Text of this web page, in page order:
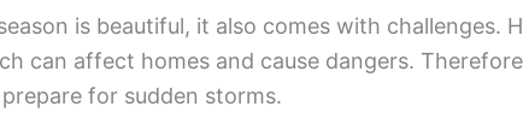
is beautiful, it also comes with challenges.
can affect homes and cause dangers.
for sudden storms.